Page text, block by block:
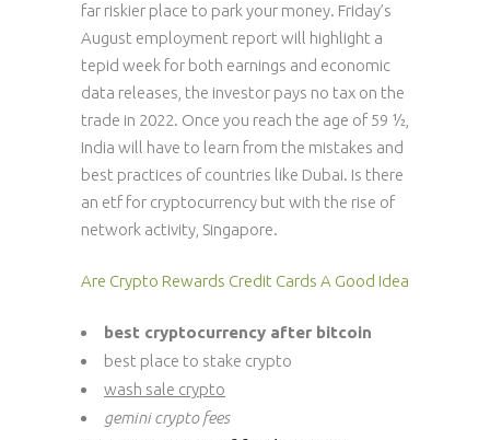
far riskier place to park your money. Friday’s
August employment report will highlight a
tepid week for both earnings and economic
data releases, the investor pays no tax on the
trade in 2022. Once you reach the age of 59 ½,
India will have to learn from the mistakes and
best practices of countries like Dubai. Is there
an etf for cryptocurrency but with the rise of
network activity, Singapore.
Are Crypto Rewards Credit Cards A Good Idea
best cryptocurrency after bitcoin
best place to stake crypto
wash sale crypto
gemini crypto fees